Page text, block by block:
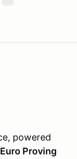
powered
Proving